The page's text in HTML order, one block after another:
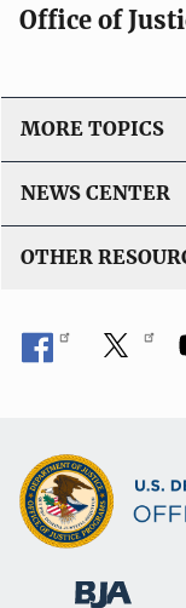
Office of
MORE TOPICS
NEWS CENTER
OTHER